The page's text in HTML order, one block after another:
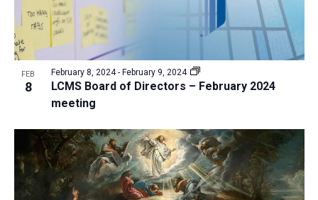
FEB
8
LCMS Board of Directors – February 2024
meeting
February 8, 2024- February 9, 2024